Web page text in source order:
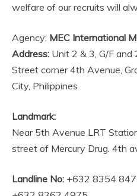
welfare of our recruits will
Agency: MEC International
Address: Unit 2 & 3, G/F and
Street corner 4th Avenue,
City, Philippines
Landmark:
Near 5th Avenue LRT
street of Mercury Drug. 4th
Landline No: +632 8354